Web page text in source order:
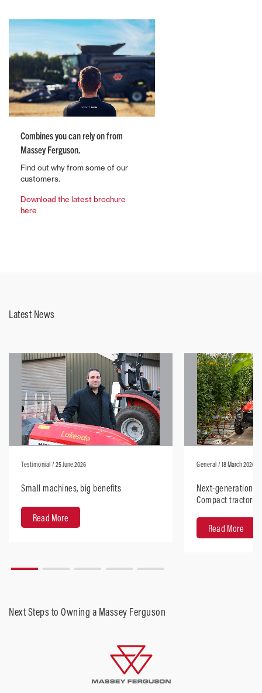
Combines you can rely on from
Massey Ferguson.
Find out why from some of our
customers.
Download the latest brochure
here
Latest News
Testimonial / 25 June 2026
Small machines, big benefits
Read More
General / 18 March 2026
Next-generation
Compact tractors
Read More
Next Steps to Owning a Massey Ferguson